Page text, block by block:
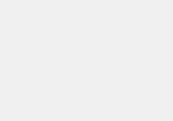
Here is what happens
looks brand new! One of
and looking brand new!